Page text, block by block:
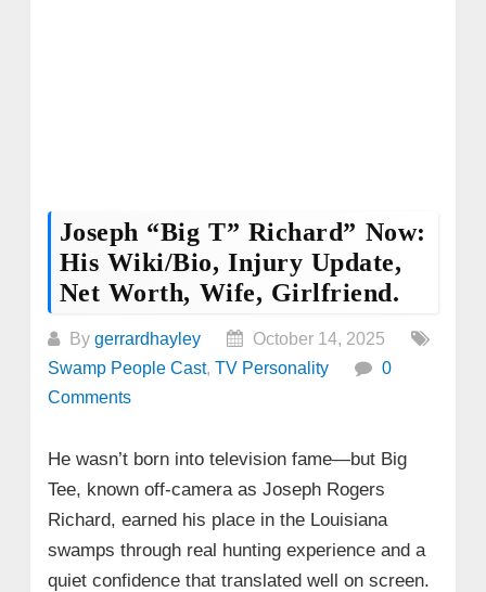
Joseph “Big T” Richard” Now:
His Wiki/Bio, Injury Update,
Net Worth, Wife, Girlfriend.
By gerrardhayley
October 14, 2025
Swamp People Cast, TV Personality
0
Comments
He wasn’t born into television fame—but Big
Tee, known off-camera as Joseph Rogers
Richard, earned his place in the Louisiana
swamps through real hunting experience and a
quiet confidence that translated well on screen.